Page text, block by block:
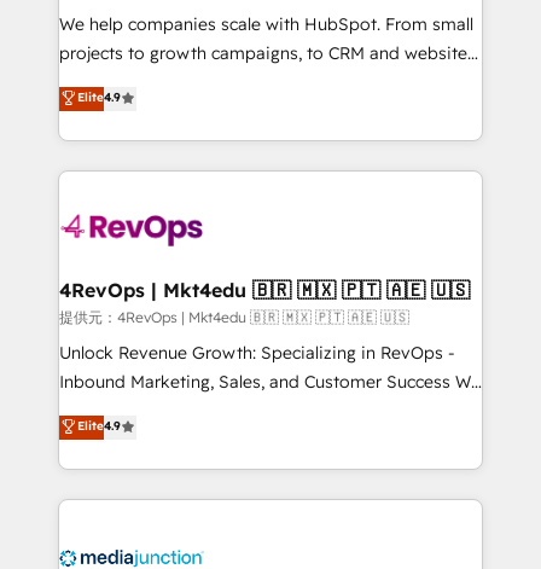
HubSpot Rising Star Why us? Harnessing the full
potential of the powerful HubSpot CRM. ✔️A team of
HubSpot experience ✔️Flexible pricing models —
Hourly-fee (assigned one Dedicated HubSpot
requirement). ✔️Helped over 25,000+ customers so
far with our HubSpot solutions. ✔️Bespoke apps &
on-demand bundle services. Connect with us today!
We help companies scale with HubSpot. From small
projects to growth campaigns, to CRM and websites.
Hire an agency that's experienced in every inch of
HubSpot and willing to work hand-in-hand with your
team to simplify the complex and build a better
experience for your team and customers.
Elite4.9
4RevOps | Mkt4edu 🇧🇷 🇲🇽 🇵🇹 🇦🇪 🇺🇸
提供元：4RevOps | Mkt4edu 🇧🇷 🇲🇽 🇵🇹 🇦🇪 🇺🇸
Unlock Revenue Growth: Specializing in RevOps -
Inbound Marketing, Sales, and Customer Success We
specialize in driving revenue growth for companies
across industries through tailored marketing, sales,
and customer success strategies, utilizing RevOps
methodologies. As Latin America's largest HubSpot
offer unparalleled insights. Operating in five
Elite4.9